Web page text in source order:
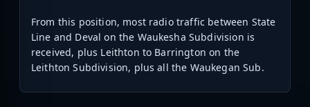
From this position, most radio traffic between State
Line and Deval on the Waukesha Subdivision is
received, plus Leithton to Barrington on the
Leithton Subdivision, plus all the Waukegan Sub.